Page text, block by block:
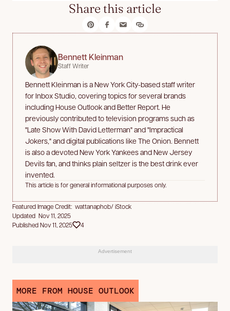
Share this article
Bennett Kleinman
Staff Writer
Bennett Kleinman is a New York City-based staff writer
for Inbox Studio, covering topics for several brands
including House Outlook and Better Report. He
previously contributed to television programs such as
"Late Show With David Letterman" and "Impractical
Jokers," and digital publications like The Onion. Bennett
is also a devoted New York Yankees and New Jersey
Devils fan, and thinks plain seltzer is the best drink ever
invented.
This article is for general informational purposes only.
Featured Image Credit: wattanaphob/ iStock
Updated Nov 11, 2025
Published Nov 11, 2025
4
Advertisement
MORE FROM HOUSE OUTLOOK